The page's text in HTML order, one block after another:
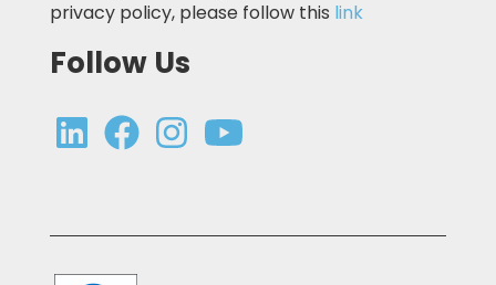
privacy policy, please follow this link
Follow Us